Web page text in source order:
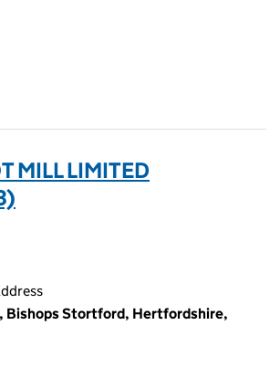
MILL LIMITED
Bishops Stortford, Hertfordshire,